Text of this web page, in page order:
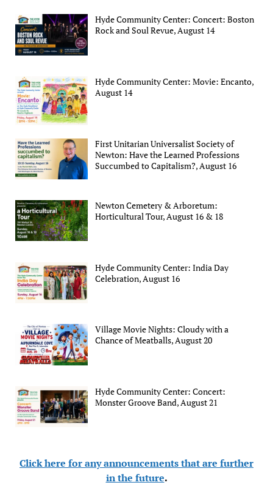
Hyde Community Center: Concert: Boston
Rock and Soul Revue, August 14
Hyde Community Center: Movie: Encanto,
August 14
First Unitarian Universalist Society of
Newton: Have the Learned Professions
Succumbed to Capitalism?, August 16
Newton Cemetery & Arboretum:
Horticultural Tour, August 16 & 18
Hyde Community Center: India Day
Celebration, August 16
Village Movie Nights: Cloudy with a
Chance of Meatballs, August 20
Hyde Community Center: Concert:
Monster Groove Band, August 21
Click here for any announcements that are further
in the future.